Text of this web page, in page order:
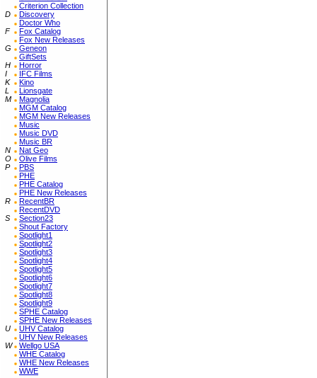
Criterion Collection
D
Discovery
Doctor Who
F
Fox Catalog
Fox New Releases
G
Geneon
GiftSets
H
Horror
I
IFC Films
K
Kino
L
Lionsgate
M
Magnolia
MGM Catalog
MGM New Releases
Music
Music DVD
Music BR
N
Nat Geo
O
Olive Films
P
PBS
PHE
PHE Catalog
PHE New Releases
R
RecentBR
RecentDVD
S
Section23
Shout Factory
Spotlight1
Spotlight2
Spotlight3
Spotlight4
Spotlight5
Spotlight6
Spotlight7
Spotlight8
Spotlight9
SPHE Catalog
SPHE New Releases
U
UHV Catalog
UHV New Releases
W
Wellgo USA
WHE Catalog
WHE New Releases
WWE